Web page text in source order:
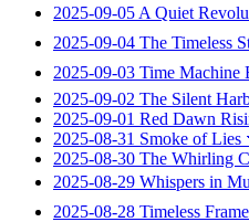
2025-09-05 A Quiet
2025-09-04 The Timeless
2025-09-03 Time Machine
2025-09-02 The Silent
2025-09-01 Red Dawn
2025-08-31 Smoke of Lies
2025-08-30 The Whirling
2025-08-29 Whispers in
2025-08-28 Timeless